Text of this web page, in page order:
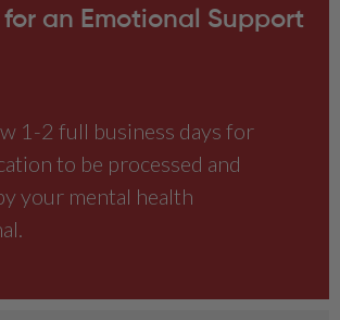
an Emotional Support
1-2 full business days for
to be processed and
your mental health